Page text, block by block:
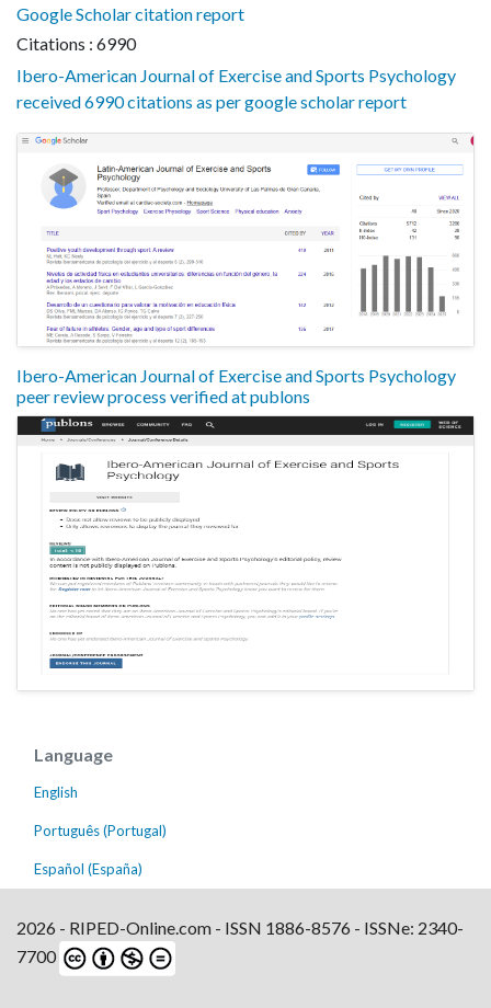
Google Scholar citation report
Citations : 6990
Ibero-American Journal of Exercise and Sports Psychology
received 6990 citations as per google scholar report
Ibero-American Journal of Exercise and Sports Psychology
peer review process verified at publons
Language
English
Português (Portugal)
Español (España)
2026 - RIPED-Online.com - ISSN 1886-8576 - ISSNe: 2340-
7700